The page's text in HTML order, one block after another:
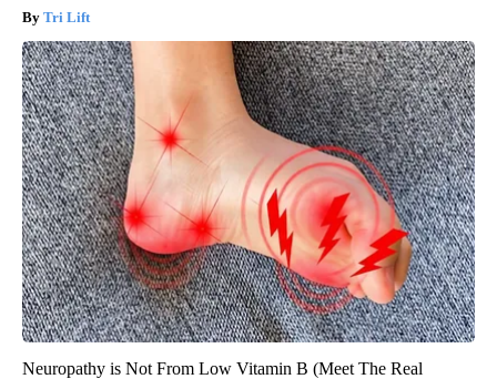
Tri Lift
Neuropathy is Not From Low Vitamin B (Meet The Real